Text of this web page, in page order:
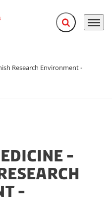
Expand search
Menu
Research Environment -
-
-